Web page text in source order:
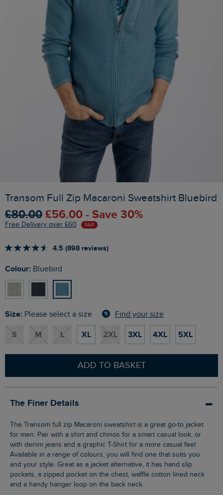
Transom Full Zip Macaroni Sweatshirt Bluebird
£80.00 £56.00 - Save 30%
Free Delivery over £60 SALE
4.5 (898 reviews)
Colour: Bluebird
Size: Please select a size Find your size
S M L XL 2XL 3XL 4XL 5XL
ADD TO BASKET
The Finer Details
The Transom full zip Macaroni sweatshirt is a great go-to jacket
for men. Pair with a shirt and chinos for a smart casual look, or
with denim jeans and a graphic T-Shirt for a more casual feel.
Available in a range of colours, you will find one that suits you
and your style. Great as a jacket alternative, it has hand slip
pockets, a zipped pocket on the chest, waffle cotton lined neck
and a handy hanger loop on the back neck.